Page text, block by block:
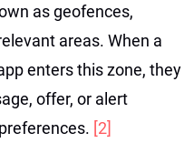
as geofences,
areas. When a
enters this zone, they
offer, or alert
[2]